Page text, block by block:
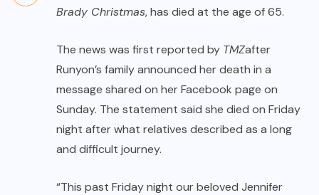
Brady Christmas, has died at the age of 65.
The news was first reported by TMZafter
Runyon’s family announced her death in a
message shared on her Facebook page on
Sunday. The statement said she died on Friday
night after what relatives described as a long
and difficult journey.
“This past Friday night our beloved Jennifer